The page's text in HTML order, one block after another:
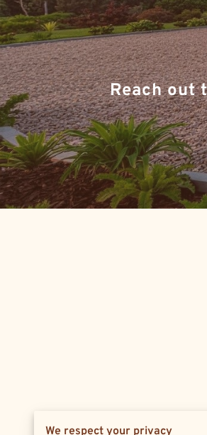
Reach out
We respect your privacy